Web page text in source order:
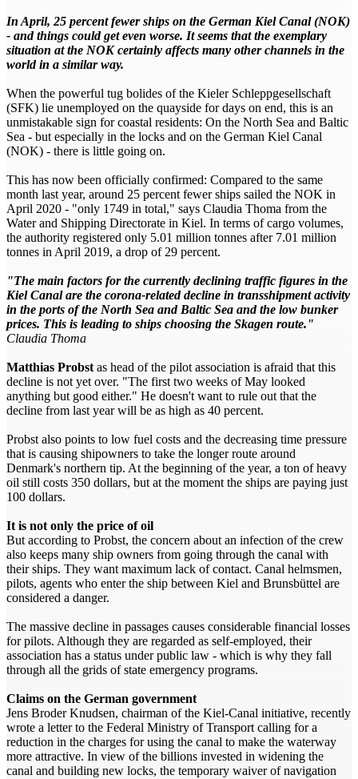
In April, 25 percent fewer ships on the German Kiel Canal (NOK)
- and things could get even worse. It seems that the exemplary
situation at the NOK certainly affects many other channels in the
world in a similar way.
When the powerful tug bolides of the Kieler Schleppgesellschaft
(SFK) lie unemployed on the quayside for days on end, this is an
unmistakable sign for coastal residents: On the North Sea and Baltic
Sea - but especially in the locks and on the German Kiel Canal
(NOK) - there is little going on.
This has now been officially confirmed: Compared to the same
month last year, around 25 percent fewer ships sailed the NOK in
April 2020 - "only 1749 in total," says Claudia Thoma from the
Water and Shipping Directorate in Kiel. In terms of cargo volumes,
the authority registered only 5.01 million tonnes after 7.01 million
tonnes in April 2019, a drop of 29 percent.
"The main factors for the currently declining traffic figures in the
Kiel Canal are the corona-related decline in transshipment activity
in the ports of the North Sea and Baltic Sea and the low bunker
prices. This is leading to ships choosing the Skagen route."
Claudia Thoma
Matthias Probst as head of the pilot association is afraid that this
decline is not yet over. "The first two weeks of May looked
anything but good either." He doesn't want to rule out that the
decline from last year will be as high as 40 percent.
Probst also points to low fuel costs and the decreasing time pressure
that is causing shipowners to take the longer route around
Denmark's northern tip. At the beginning of the year, a ton of heavy
oil still costs 350 dollars, but at the moment the ships are paying just
100 dollars.
It is not only the price of oil
But according to Probst, the concern about an infection of the crew
also keeps many ship owners from going through the canal with
their ships. They want maximum lack of contact. Canal helmsmen,
pilots, agents who enter the ship between Kiel and Brunsbüttel are
considered a danger.
The massive decline in passages causes considerable financial losses
for pilots. Although they are regarded as self-employed, their
association has a status under public law - which is why they fall
through all the grids of state emergency programs.
Claims on the German government
Jens Broder Knudsen, chairman of the Kiel-Canal initiative, recently
wrote a letter to the Federal Ministry of Transport calling for a
reduction in the charges for using the canal to make the waterway
more attractive. In view of the billions invested in widening the
canal and building new locks, the temporary waiver of navigation